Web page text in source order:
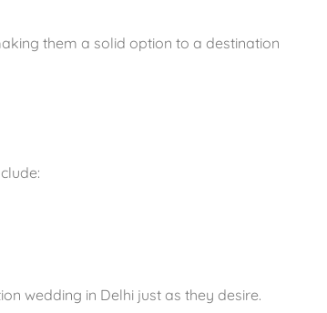
them a solid option to a destination
wedding in Delhi just as they desire.